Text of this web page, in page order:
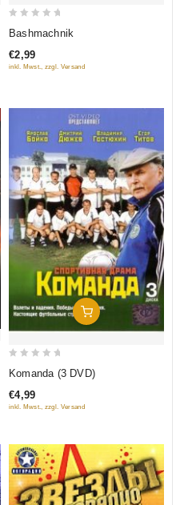
of
Bashmachnik
€2,99
inkl. Mwst., zzgl. Versand
Add To Cart
of
Komanda (3 DVD)
€4,99
inkl. Mwst., zzgl. Versand